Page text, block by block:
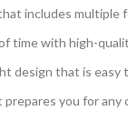
includes multiple
time with high-
design that is easy
you for any